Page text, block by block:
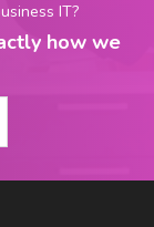
IT?
how we